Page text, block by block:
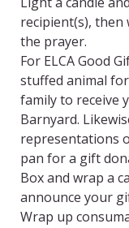
recipient(s), then
the prayer.
For ELCA Good
stuffed animal
family to receive
Barnyard.
representations
pan for a gift
Box and wrap a
announce your
Wrap up